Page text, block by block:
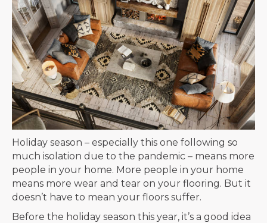
Holiday season – especially this one following so
much isolation due to the pandemic – means more
people in your home. More people in your home
means more wear and tear on your flooring. But it
doesn’t have to mean your floors suffer.
Before the holiday season this year, it’s a good idea